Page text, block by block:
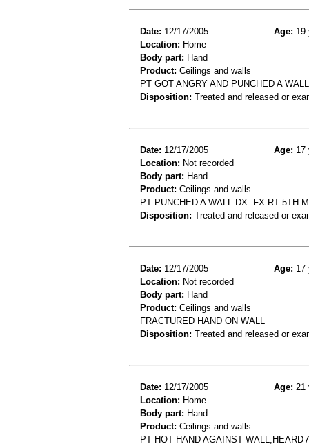
Date: 12/17/2005 Age: 19
Location: Home
Body part: Hand
Product: Ceilings and walls
PT GOT ANGRY AND PUNCHED A
Disposition: Treated and released or
Date: 12/17/2005 Age: 17
Location: Not recorded
Body part: Hand
Product: Ceilings and walls
PT PUNCHED A WALL DX: FX RT 5TH
Disposition: Treated and released or
Date: 12/17/2005 Age: 17
Location: Not recorded
Body part: Hand
Product: Ceilings and walls
FRACTURED HAND ON WALL
Disposition: Treated and released or
Date: 12/17/2005 Age: 21
Location: Home
Body part: Hand
Product: Ceilings and walls
PT HOT HAND AGAINST WALL,HEARD